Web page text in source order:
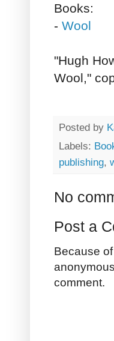
Books:
- Wool
"Hugh
Wool,"
Posted by
Labels:
publishing,
No
Post a
Because
comment.